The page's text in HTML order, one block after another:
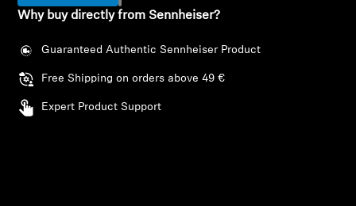
About Us
Why buy directly from Sennheiser?
Guaranteed Authentic Sennheiser Product
Free Shipping on orders above 49 €
Expert Product Support